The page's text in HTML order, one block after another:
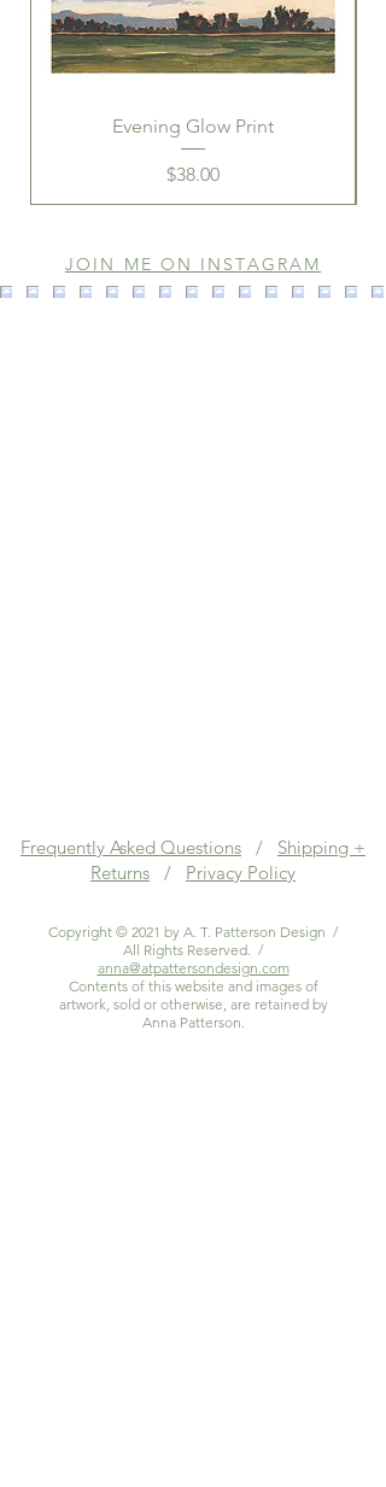
Evening Glow Print
Price
$38.00
JOIN ME ON INSTAGRAM
Frequently Asked Questions / Shipping +
Returns / Privacy Policy
Copyright © 2021 by A. T. Patterson Design /
All Rights Reserved. /
anna@atpattersondesign.com
Contents of this website and images of
artwork, sold or otherwise, are retained by
Anna Patterson.